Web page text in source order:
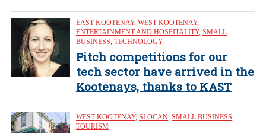
EAST KOOTENAY, WEST KOOTENAY,
ENTERTAINMENT AND HOSPITALITY, SMALL
BUSINESS TECHNOLOGY
Pitch competitions for our
tech sector have arrived in the
Kootenays, thanks to KAST
WEST KOOTENAY, SLOCAN SMALL BUSINESS
TOURISM